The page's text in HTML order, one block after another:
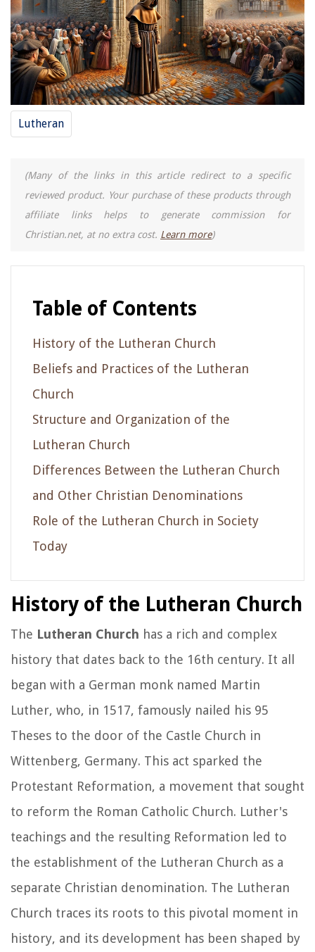
Lutheran
(Many of the links in this article redirect to a specific
reviewed product. Your purchase of these products through
affiliate links helps to generate commission for
Christian.net, at no extra cost. Learn more)
Table of Contents
History of the Lutheran Church
Beliefs and Practices of the Lutheran
Church
Structure and Organization of the
Lutheran Church
Differences Between the Lutheran Church
and Other Christian Denominations
Role of the Lutheran Church in Society
Today
History of the Lutheran Church
The Lutheran Church has a rich and complex
history that dates back to the 16th century. It all
began with a German monk named Martin
Luther, who, in 1517, famously nailed his 95
Theses to the door of the Castle Church in
Wittenberg, Germany. This act sparked the
Protestant Reformation, a movement that sought
to reform the Roman Catholic Church. Luther's
teachings and the resulting Reformation led to
the establishment of the Lutheran Church as a
separate Christian denomination. The Lutheran
Church traces its roots to this pivotal moment in
history, and its development has been shaped by